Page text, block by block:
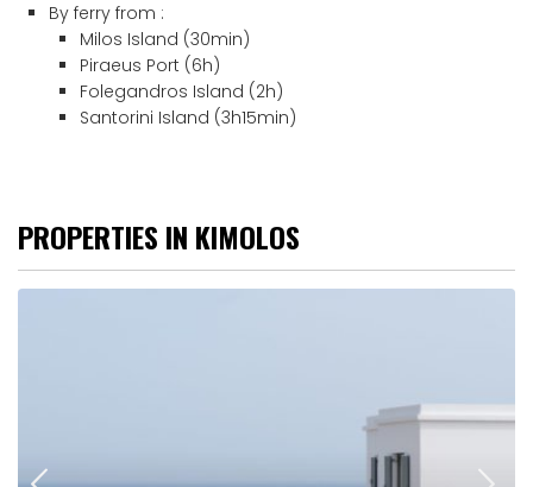
By ferry from :
Milos Island (30min)
Piraeus Port (6h)
Folegandros Island (2h)
Santorini Island (3h15min)
PROPERTIES IN KIMOLOS